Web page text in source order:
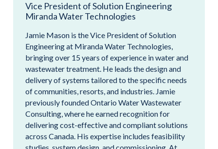
Vice President of Solution Engineering
Miranda Water Technologies
Jamie Mason is the Vice President of Solution
Engineering at Miranda Water Technologies,
bringing over 15 years of experience in water and
wastewater treatment. He leads the design and
delivery of systems tailored to the specific needs
of communities, resorts, and industries. Jamie
previously founded Ontario Water Wastewater
Consulting, where he earned recognition for
delivering cost-effective and compliant solutions
across Canada. His expertise includes feasibility